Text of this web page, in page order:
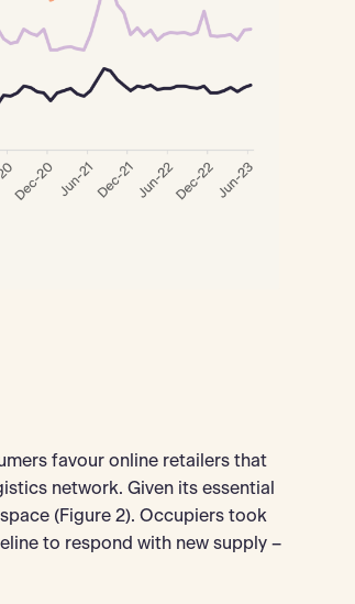
favour online retailers that
network. Given its essential
(Figure 2). Occupiers took
to respond with new supply –